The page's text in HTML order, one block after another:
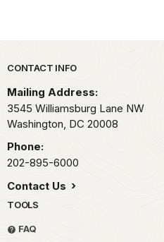
Park footer
CONTACT INFO
Mailing Address:
3545 Williamsburg Lane NW
Washington, DC 20008
Phone:
202-895-6000
Contact Us
TOOLS
FAQ